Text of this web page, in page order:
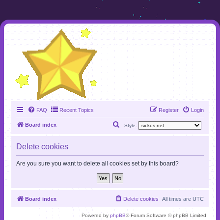
FAQ Recent Topics Login
Register
Board index Style:
h
Delete cookies
Are you sure you want to delete all cookies set by this board?
Board index All times are UTC
Delete cookies
Powered by phpBB® Forum Software © phpBB Limited